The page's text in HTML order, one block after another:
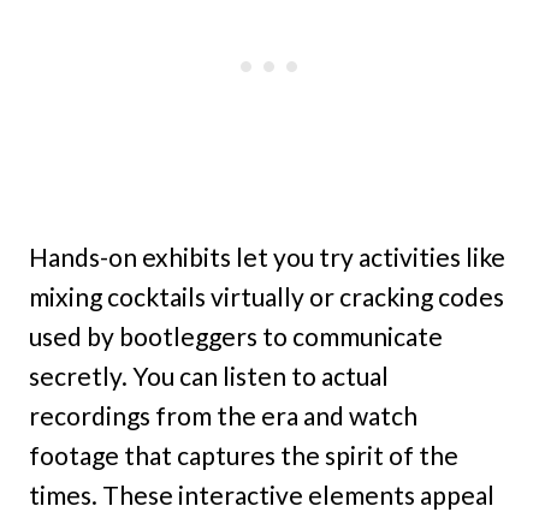
Hands-on exhibits let you try activities like
mixing cocktails virtually or cracking codes
used by bootleggers to communicate
secretly. You can listen to actual
recordings from the era and watch
footage that captures the spirit of the
times. These interactive elements appeal